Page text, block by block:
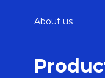
About us